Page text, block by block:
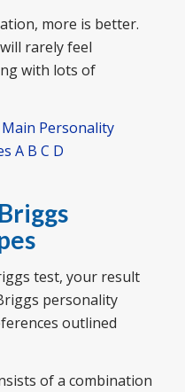
more is better.
rarely feel
with lots of
Personality
A B C D
test, your result
personality
outlined
of a combination